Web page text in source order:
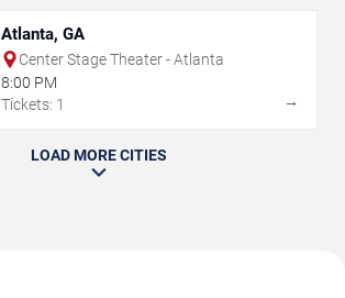
Atlanta, GA
Center Stage Theater - Atlanta
8:00 PM
Tickets: 1
→
LOAD MORE CITIES